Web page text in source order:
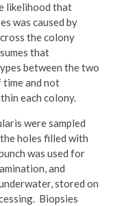
likelihood that
was caused by
the colony
that
between the two
time and not
each colony.
were sampled
holes filled with
was used for
and
stored on
Biopsies